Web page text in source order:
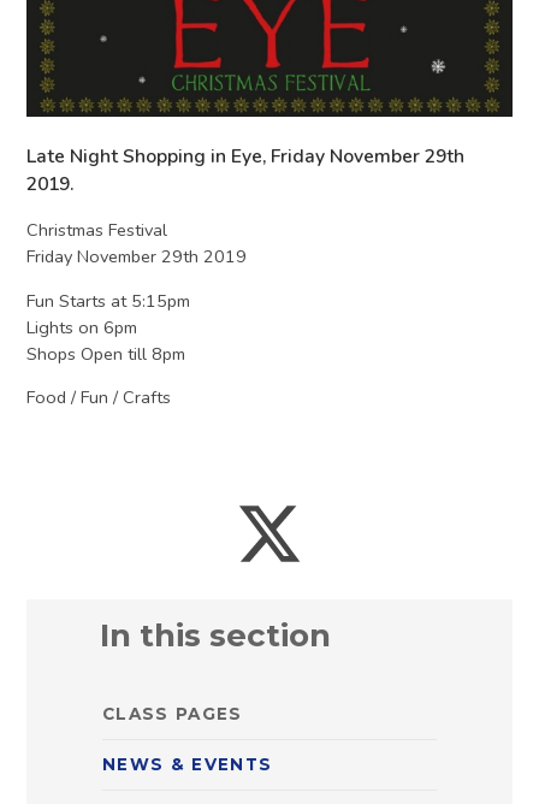
Late Night Shopping in Eye, Friday November 29th
2019.
Christmas Festival
Friday November 29th 2019
Fun Starts at 5:15pm
Lights on 6pm
Shops Open till 8pm
Food / Fun / Crafts
In this section
CLASS PAGES
NEWS & EVENTS